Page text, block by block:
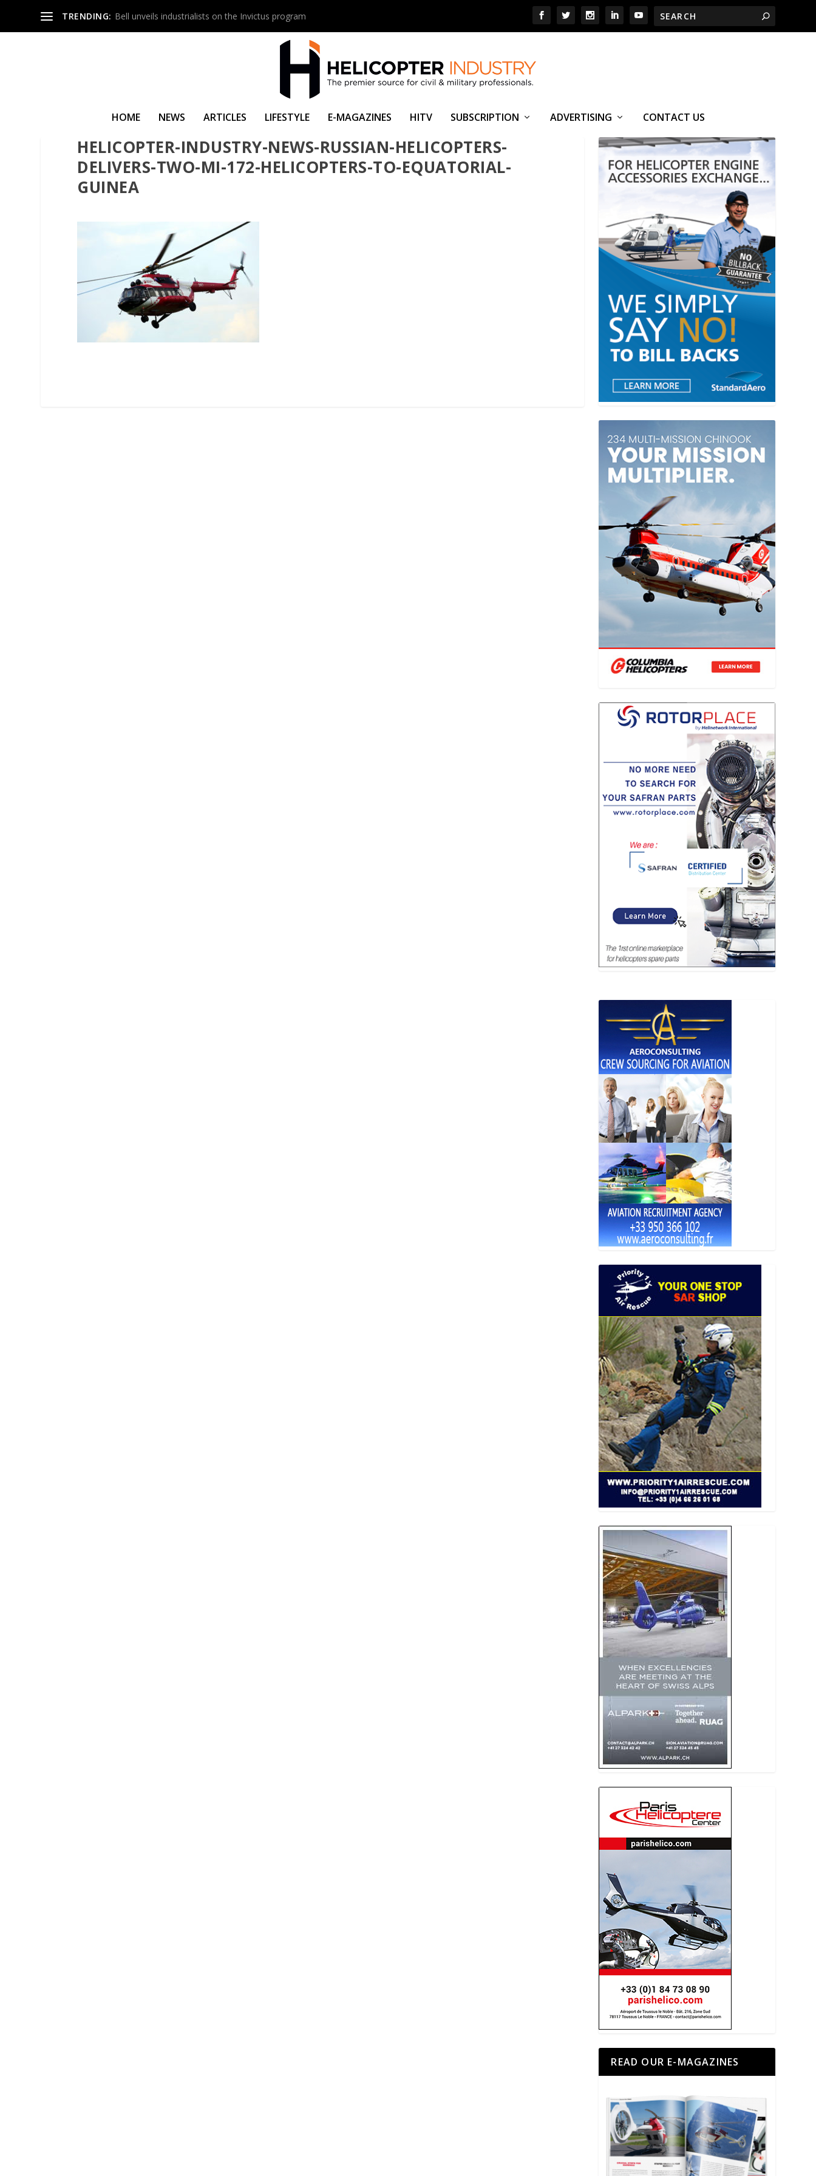
TRENDING: Bell unveils industrialists on the Invictus program
HOME NEWS ARTICLES LIFESTYLE E-MAGAZINES HITV SUBSCRIPTION ADVERTISING CONTACT US
HELICOPTER-INDUSTRY-NEWS-RUSSIAN-HELICOPTERS-
DELIVERS-TWO-MI-172-HELICOPTERS-TO-EQUATORIAL-
GUINEA
READ OUR E-MAGAZINES